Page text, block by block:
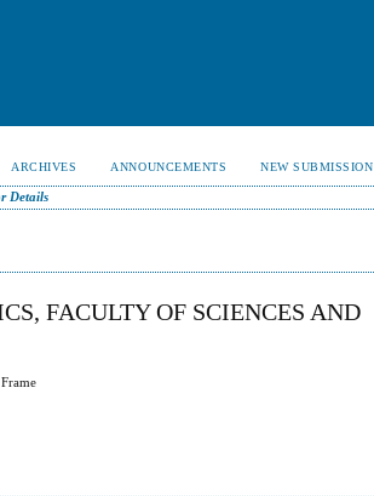
ARCHIVES ANNOUNCEMENTS NEW SUBMISSION
Details
FACULTY OF SCIENCES AND